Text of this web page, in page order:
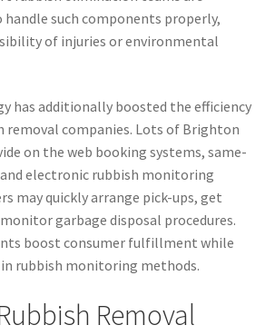
such components properly,
of injuries or environmental
has additionally boosted the efficiency
removal companies. Lots of Brighton
on the web booking systems, same-
electronic rubbish monitoring
may quickly arrange pick-ups, get
garbage disposal procedures.
boost consumer fulfillment while
rubbish monitoring methods.
Removal